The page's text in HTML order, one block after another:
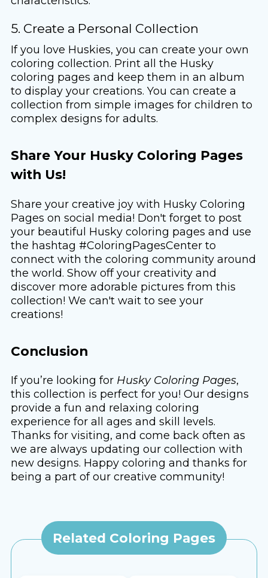
5. Create a Personal Collection
If you love Huskies, you can create your own
coloring collection. Print all the Husky
coloring pages and keep them in an album
to display your creations. You can create a
collection from simple images for children to
complex designs for adults.
Share Your Husky Coloring Pages
with Us!
Share your creative joy with Husky Coloring
Pages on social media! Don't forget to post
your beautiful Husky coloring pages and use
the hashtag #ColoringPagesCenter to
connect with the coloring community around
the world. Show off your creativity and
discover more adorable pictures from this
collection! We can't wait to see your
creations!
Conclusion
If you’re looking for Husky Coloring Pages,
this collection is perfect for you! Our designs
provide a fun and relaxing coloring
experience for all ages and skill levels.
Thanks for visiting, and come back often as
we are always updating our collection with
new designs. Happy coloring and thanks for
being a part of our creative community!
Related Coloring Pages